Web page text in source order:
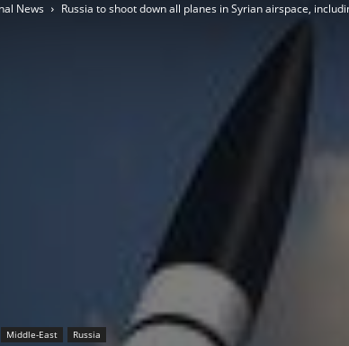
News Russia to shoot down all planes in Syrian airspace,
Middle-East Russia